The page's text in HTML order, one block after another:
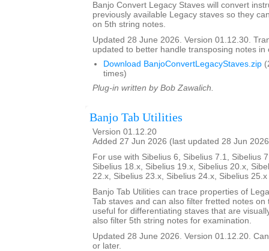
Banjo Convert Legacy Staves will convert
previously available Legacy staves so they
on 5th string notes.
Updated 28 June 2026. Version 01.12.30.
updated to better handle transposing notes in
Download BanjoConvertLegacyStaves.zip
times)
Plug-in written by Bob Zawalich.
Banjo Tab Utilities
Version 01.12.20
Added 27 Jun 2026 (last updated 28 Jun
For use with Sibelius 6, Sibelius 7.1, Sibelius
Sibelius 18.x, Sibelius 19.x, Sibelius 20.x,
22.x, Sibelius 23.x, Sibelius 24.x, Sibelius
Banjo Tab Utilities can trace properties of
Tab staves and can also filter fretted notes on
useful for differentiating staves that are
also filter 5th string notes for examination.
Updated 28 June 2026. Version 01.12.20.
or later.